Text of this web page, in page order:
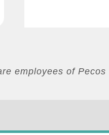
employees of